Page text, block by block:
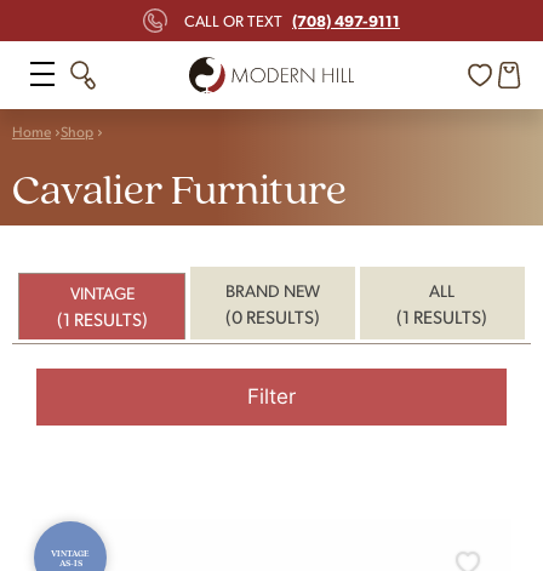
CALL OR TEXT (708) 497-9111
Home Shop
Cavalier Furniture
VINTAGE
(1 RESULTS)
BRAND NEW
(0 RESULTS)
ALL
(1 RESULTS)
Filter
VINTAGE
AS-IS